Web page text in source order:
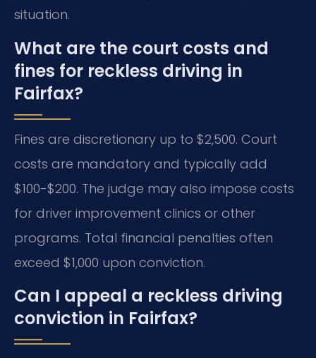
situation.
What are the court costs and
fines for reckless driving in
Fairfax?
Fines are discretionary up to $2,500. Court
costs are mandatory and typically add
$100-$200. The judge may also impose costs
for driver improvement clinics or other
programs. Total financial penalties often
exceed $1,000 upon conviction.
Can I appeal a reckless driving
conviction in Fairfax?